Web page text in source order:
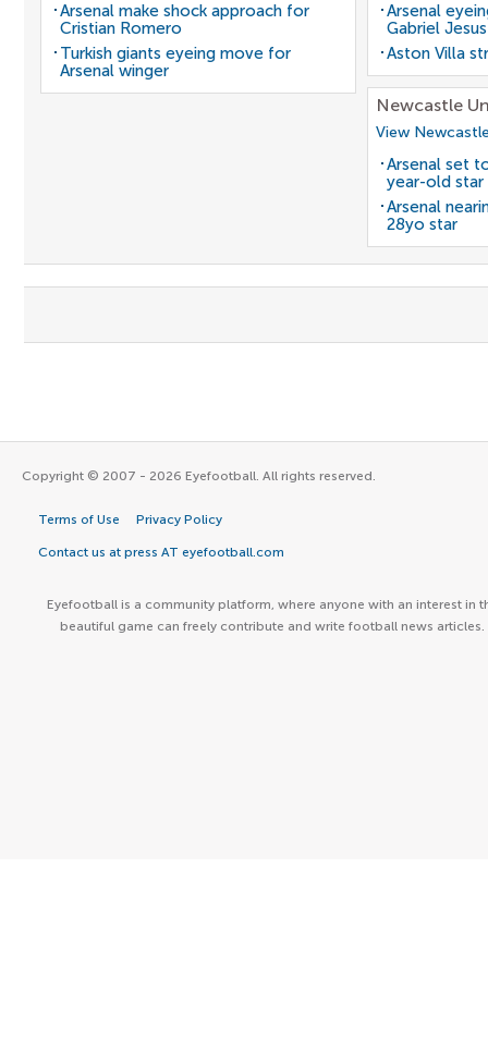
Arsenal make shock approach for
Cristian Romero
Turkish giants eyeing move for
Arsenal winger
Arsenal
Gabriel Jesus
Aston Villa
Newcastle
View
Arsenal set
year-old star
Arsenal
28yo star
Copyright © 2007 - 2026 Eyefootball. All rights reserved.
Terms of Use Privacy Policy
Contact us at press AT eyefootball.com
Eyefootball is a community platform, where anyone with an interest in
beautiful game can freely contribute and write football news articles.